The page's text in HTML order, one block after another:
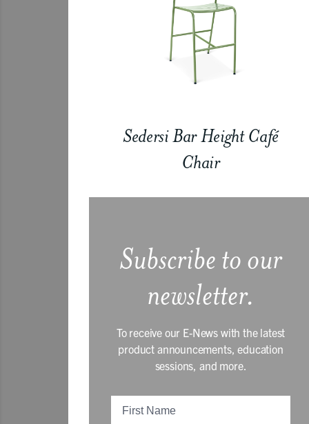
Sedersi Bar Height Café
Chair
Subscribe to our
newsletter.
To receive our E-News with the latest
product announcements, education
sessions, and more.